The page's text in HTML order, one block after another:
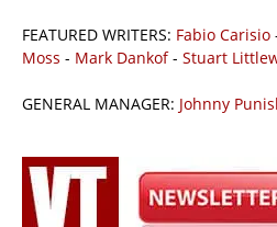
FEATURED WRITERS: Fabio Carisio
Moss - Mark Dankof- Stuart
GENERAL MANAGER: Johnny